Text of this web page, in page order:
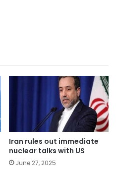
Iran rules out immediate
nuclear talks with US
June 27, 2025